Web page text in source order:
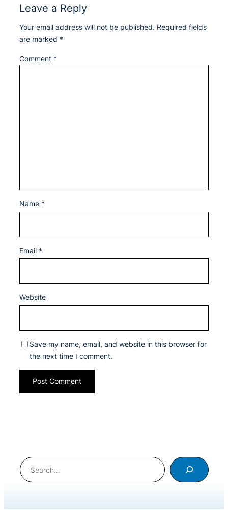
Leave a Reply
Your email address will not be published. Required fields
are marked *
Comment *
Name *
Email *
Website
Save my name, email, and website in this browser for
the next time I comment.
Search